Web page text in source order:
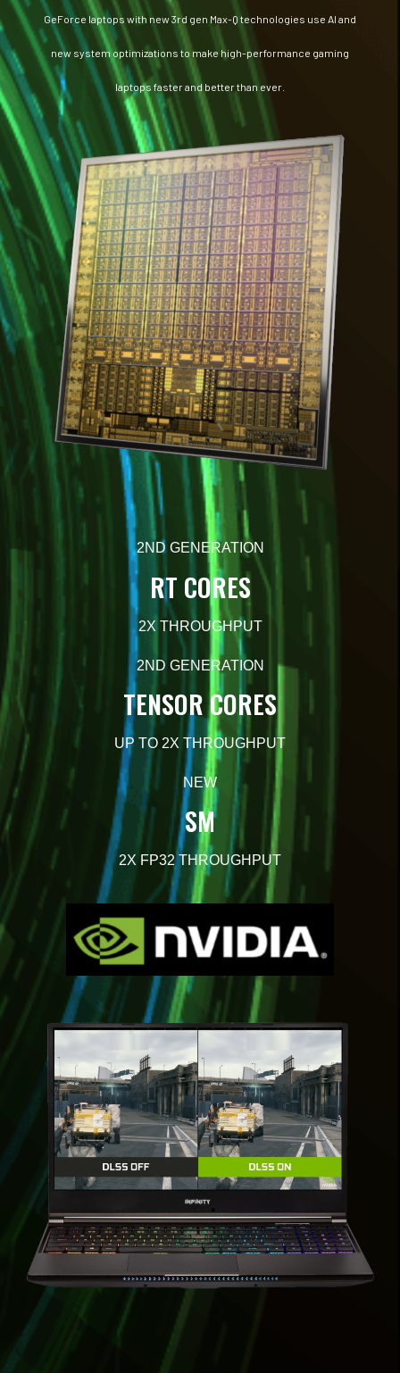
GeForce laptops with new 3rd gen Max-Q technologies use AI and
new system optimizations to make high-performance gaming
laptops faster and better than ever.
2ND GENERATION
RT CORES
2X THROUGHPUT
2ND GENERATION
TENSOR CORES
UP TO 2X THROUGHPUT
NEW
SM
2X FP32 THROUGHPUT